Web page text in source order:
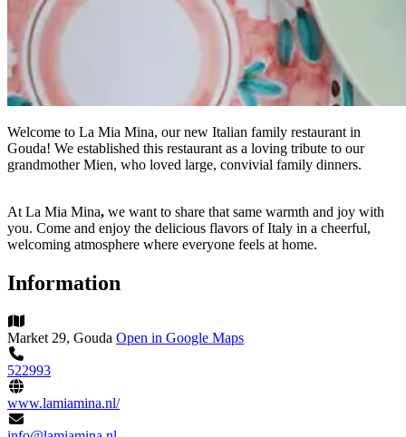
Welcome to La Mia Mina, our new Italian family restaurant in
Gouda! We established this restaurant as a loving tribute to our
grandmother Mien, who loved large, convivial family dinners.
At La Mia Mina, we want to share that same warmth and joy with
you. Come and enjoy the delicious flavors of Italy in a cheerful,
welcoming atmosphere where everyone feels at home.
Information
Market 29, Gouda Open in Google Maps
522993
www.lamiamina.nl/